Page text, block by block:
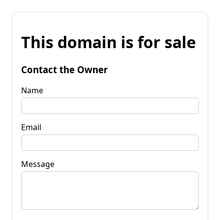
This domain is for sale
Contact the Owner
Name
Email
Message